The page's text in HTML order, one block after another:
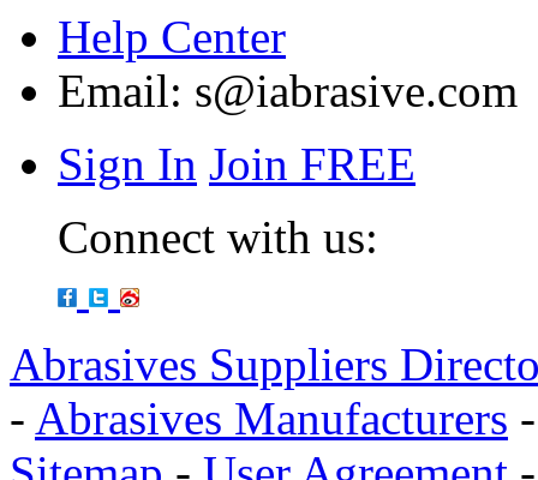
Help Center
Email: s@iabrasive.com
Sign In Join FREE
Connect with us:
Abrasives Suppliers
- Abrasives Manufacturers